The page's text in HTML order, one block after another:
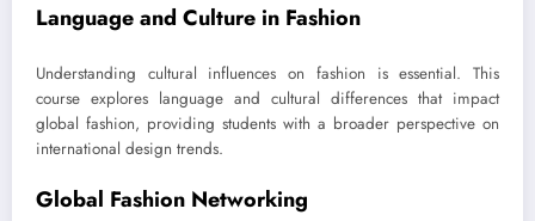
Language and Culture in Fashion
Understanding cultural influences on fashion is essential. This
course explores language and cultural differences that impact
global fashion, providing students with a broader perspective on
international design trends.
Global Fashion Networking